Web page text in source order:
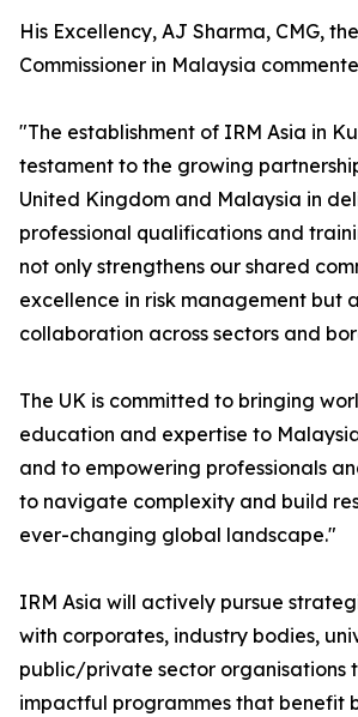
His Excellency, AJ Sharma, CMG,
Commissioner in Malaysia
"The establishment of IRM Asia in
testament to the growing
United Kingdom and Malaysia in
professional qualifications and
not only strengthens our shared
excellence in risk management but
collaboration across sectors and
The UK is committed to bringing
education and expertise to
and to empowering professionals
to navigate complexity and build
ever-changing global landscape."
IRM Asia will actively pursue
with corporates, industry bodies,
public/private sector organisations
impactful programmes that benefit